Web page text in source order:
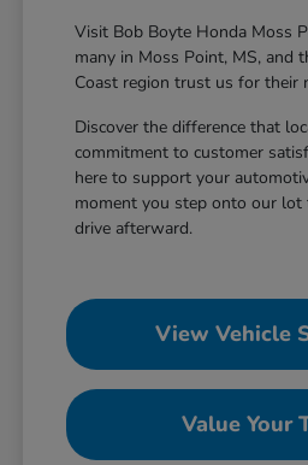
Visit Bob Boyte Honda Moss
many in Moss Point, MS, and
Coast region trust us for their
Discover the difference that
commitment to customer
here to support your
moment you step onto our lot
drive afterward.
View Vehicle
Value Your